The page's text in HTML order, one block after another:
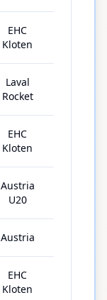
EHC
Kloten
Laval
Rocket
EHC
Kloten
Austria
U20
Austria
EHC
Kloten